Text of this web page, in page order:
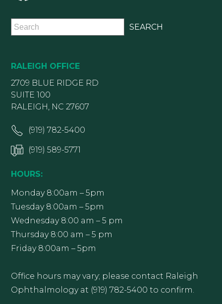
RALEIGH OFFICE
2709 BLUE RIDGE RD
SUITE 100
RALEIGH, NC 27607
(919) 782-5400
(919) 589-5771
HOURS:
Monday 8:00am – 5pm
Tuesday 8:00am – 5pm
Wednesday 8:00 am – 5 pm
Thursday 8:00 am – 5 pm
Friday 8:00am – 5pm
Office hours may vary; please contact Raleigh
Ophthalmology at (919) 782-5400 to confirm.